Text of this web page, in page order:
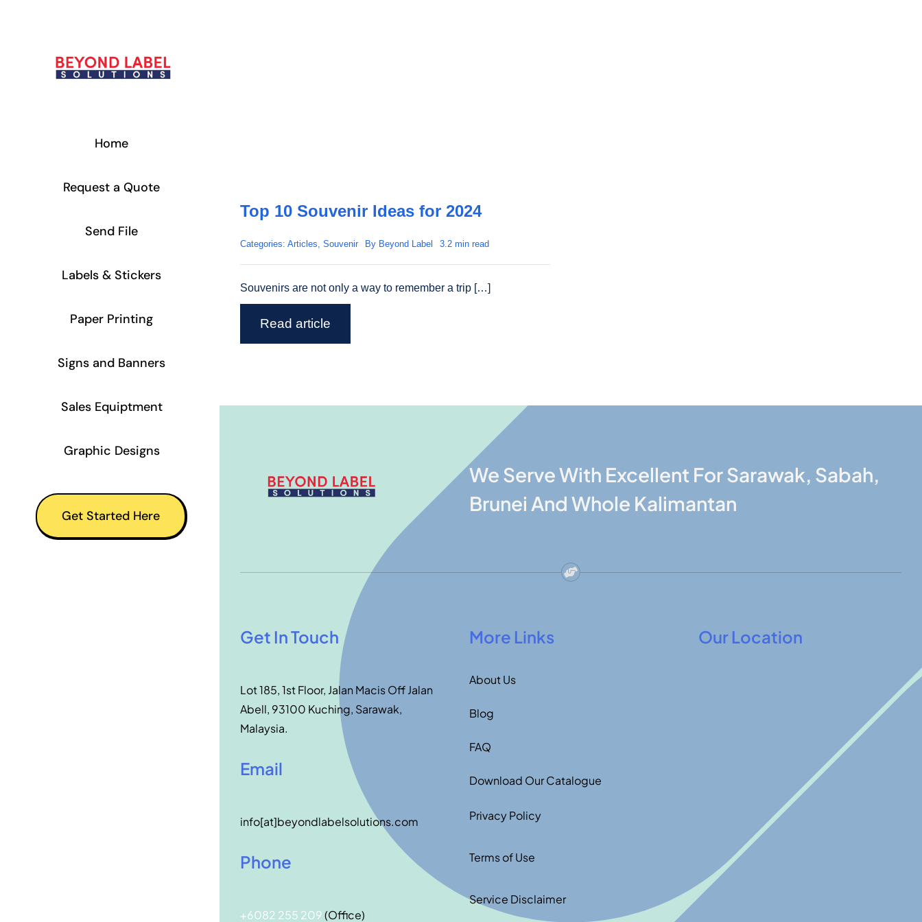
Home
Request a Quote
Send File
Labels & Stickers
Paper Printing
Signs and Banners
Sales Equiptment
Graphic Designs
Get Started Here
Top 10 Souvenir Ideas for 2024
Categories: Articles, Souvenir By Beyond Label 3.2 min read
Souvenirs are not only a way to remember a trip […]
Read article
We Serve With Excellent For Sarawak, Sabah,
Brunei And Whole Kalimantan
Get In Touch
Lot 185, 1st Floor, Jalan Macis Off Jalan
Abell, 93100 Kuching, Sarawak,
Malaysia.
Email
info[at]beyondlabelsolutions.com
Phone
+6082 255 209(Office)
More Links
About Us
Blog
FAQ
Download Our Catalogue
Privacy Policy
Terms of Use
Service Disclaimer
Our Location